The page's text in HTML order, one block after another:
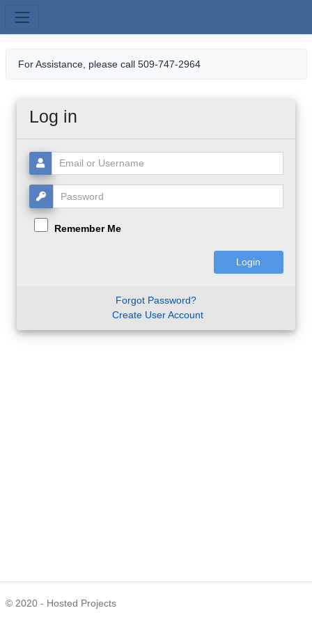
For Assistance, please call 509-747-2964
Log in
Username or Email:
Password:
Remember Me
Forgot Password?
Create User Account
© 2020 - Hosted Projects